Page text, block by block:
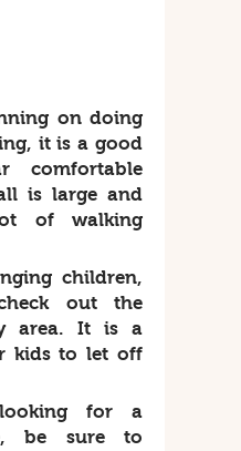
on doing
it is a good
comfortable
is large and
of walking
children,
out the
area. It is a
kids to let off
for a
be sure to